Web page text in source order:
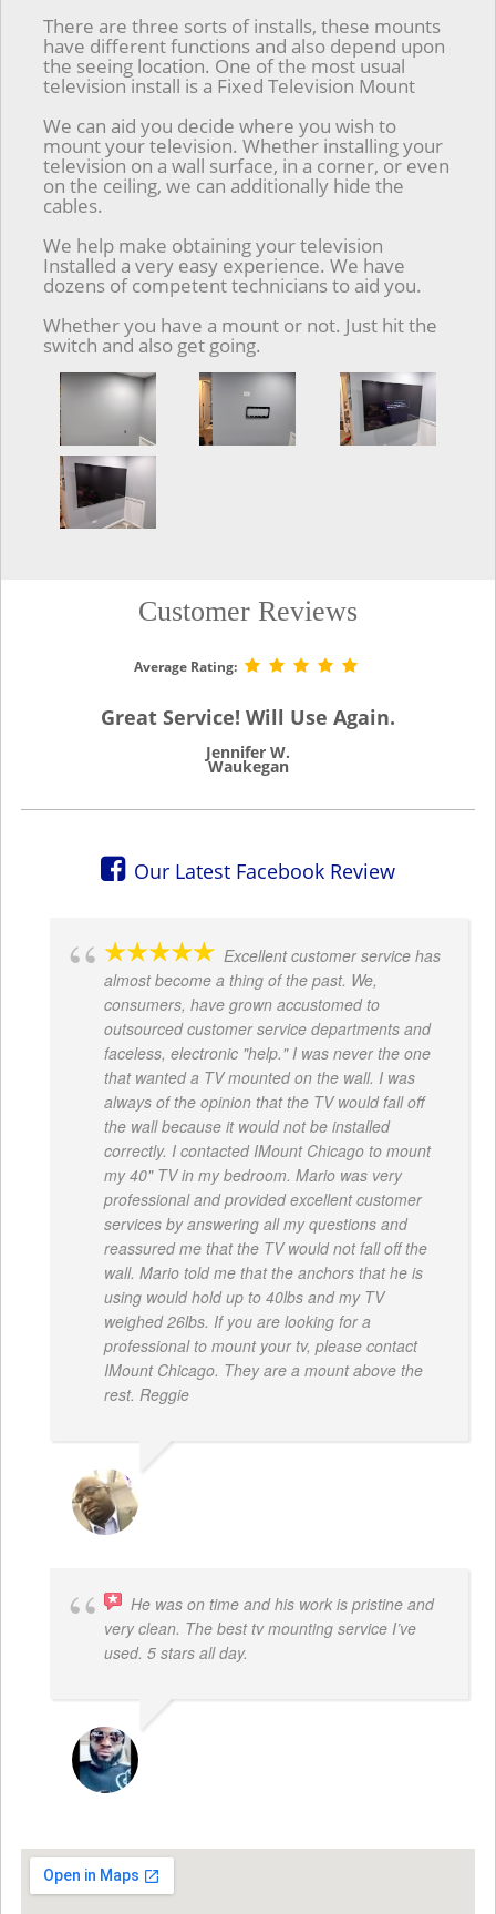
There are three sorts of installs, these mounts
have different functions and also depend upon
the seeing location. One of the most usual
television install is a Fixed Television Mount
We can aid you decide where you wish to
mount your television. Whether installing your
television on a wall surface, in a corner, or even
on the ceiling, we can additionally hide the
cables.
We help make obtaining your television
Installed a very easy experience. We have
dozens of competent technicians to aid you.
Whether you have a mount or not. Just hit the
switch and also get going.
Customer Reviews
Average Rating:
Great Service! Will Use Again.
Jennifer W.
Waukegan
Our Latest Facebook Review
Excellent customer service has
almost become a thing of the past. We,
consumers, have grown accustomed to
outsourced customer service departments and
faceless, electronic "help." I was never the one
that wanted a TV mounted on the wall. I was
always of the opinion that the TV would fall off
the wall because it would not be installed
correctly. I contacted IMount Chicago to mount
my 40" TV in my bedroom. Mario was very
professional and provided excellent customer
services by answering all my questions and
reassured me that the TV would not fall off the
wall. Mario told me that the anchors that he is
using would hold up to 40lbs and my TV
weighed 26lbs. If you are looking for a
professional to mount your tv, please contact
IMount Chicago. They are a mount above the
rest. Reggie
He was on time and his work is pristine and
very clean. The best tv mounting service I’ve
used. 5 stars all day.